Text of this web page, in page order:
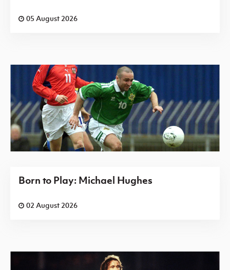
05 August 2026
Born to Play: Michael Hughes
02 August 2026